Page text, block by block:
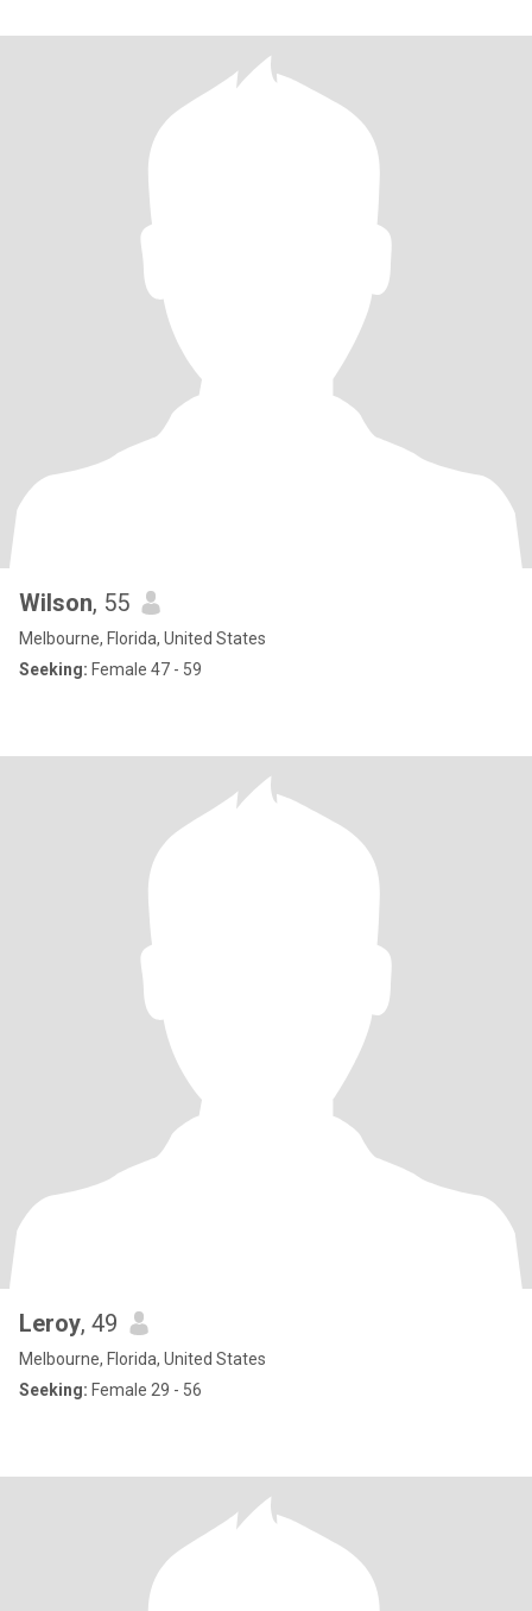
Wilson, 55
Melbourne, Florida, United States
Seeking: Female 47 - 59
Leroy, 49
Melbourne, Florida, United States
Seeking: Female 29 - 56